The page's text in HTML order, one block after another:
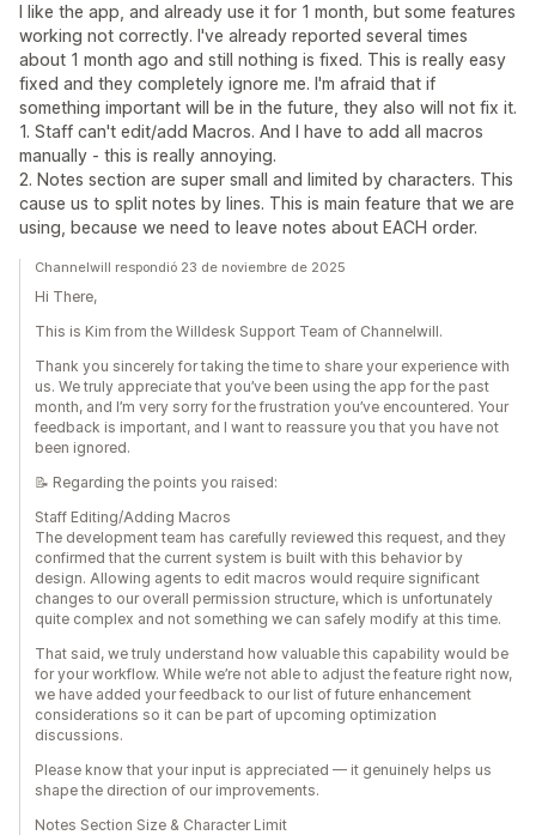
I like the app, and already use it for 1 month, but some features
working not correctly. I've already reported several times
about 1 month ago and still nothing is fixed. This is really easy
fixed and they completely ignore me. I'm afraid that if
something important will be in the future, they also will not fix it.
1. Staff can't edit/add Macros. And I have to add all macros
manually - this is really annoying.
2. Notes section are super small and limited by characters. This
cause us to split notes by lines. This is main feature that we are
using, because we need to leave notes about EACH order.
Channelwill respondió 23 de noviembre de 2025
Hi There,
This is Kim from the Willdesk Support Team of Channelwill.
Thank you sincerely for taking the time to share your experience with
us. We truly appreciate that you’ve been using the app for the past
month, and I’m very sorry for the frustration you’ve encountered. Your
feedback is important, and I want to reassure you that you have not
been ignored.
📝 Regarding the points you raised:
Staff Editing/Adding Macros
The development team has carefully reviewed this request, and they
confirmed that the current system is built with this behavior by
design. Allowing agents to edit macros would require significant
changes to our overall permission structure, which is unfortunately
quite complex and not something we can safely modify at this time.
That said, we truly understand how valuable this capability would be
for your workflow. While we’re not able to adjust the feature right now,
we have added your feedback to our list of future enhancement
considerations so it can be part of upcoming optimization
discussions.
Please know that your input is appreciated — it genuinely helps us
shape the direction of our improvements.
Notes Section Size & Character Limit